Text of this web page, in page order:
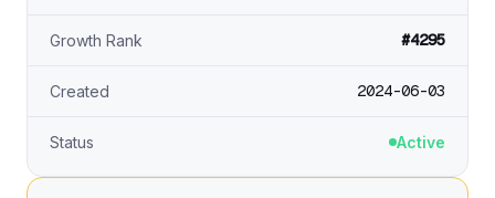
Growth Rank #4295
Created 2024-06-03
Status Active